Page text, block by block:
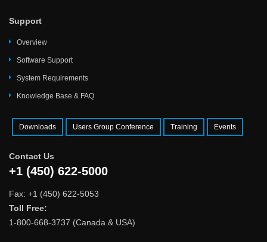
Support
Overview
Software Support
System Requirements
Knowledge Base & FAQ
Downloads Users Group Conference Training Events
Contact Us
+1 (450) 622-5000
Fax: +1 (450) 622-5053
Toll Free:
1-800-668-3737 (Canada & USA)